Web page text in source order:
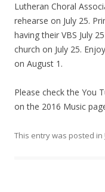
Lutheran Choral
rehearse on July 25.
having their VBS July
church on July 25.
on August 1.
Please check the You
on the 2016 Music
This entry was posted in